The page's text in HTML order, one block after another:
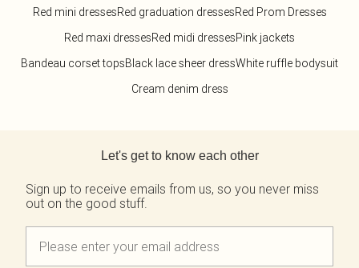
Red mini dressesRed graduation dressesRed Prom Dresses
Red maxi dressesRed midi dressesPink jackets
Bandeau corset topsBlack lace sheer dressWhite ruffle bodysuit
Cream denim dress
Let's get to know each other
Sign up to receive emails from us, so you never miss
out on the good stuff.